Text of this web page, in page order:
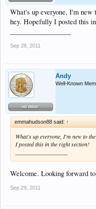
What's up everyone, I'm new
hey. Hopefully I posted this
Sep 28, 2011
Andy
Well-Known
emmahudson88 said: ↑
What's up everyone, I'm new to
I posted this in the right section!
Welcome. Looking forward
Sep 29, 2011